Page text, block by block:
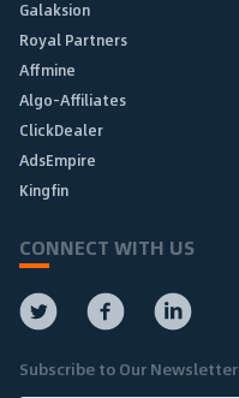
Galaksion
Royal Partners
Affmine
Algo-Affiliates
ClickDealer
AdsEmpire
Kingfin
CONNECT WITH US
Subscribe to Our Newsletter